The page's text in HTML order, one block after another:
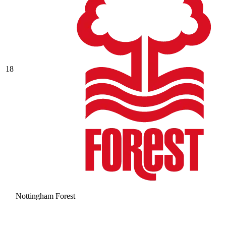
18
Nottingham Forest